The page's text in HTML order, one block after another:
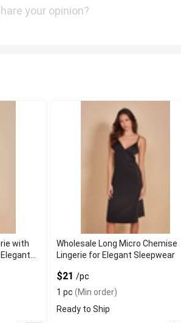
your opinion?
with
Wholesale Long Micro Chemise
Lingerie for Elegant Sleepwear
$21 /pc
1 pc (Min order)
Ready to Ship